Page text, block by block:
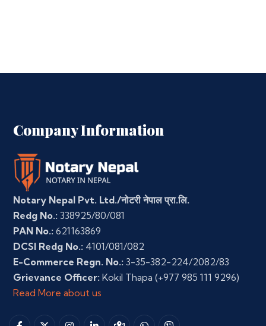
Company Information
Notary Nepal Pvt. Ltd./नोटरी नेपाल प्रा.लि.
Redg No.: 338925/80/081
PAN No.: 621163869
DCSI Redg No.: 4101/081/082
E-Commerce Regn. No.: 3-35-382-224/2082/83
Grievance Officer: Kokil Thapa (+977 985 111 9296)
Read More about us